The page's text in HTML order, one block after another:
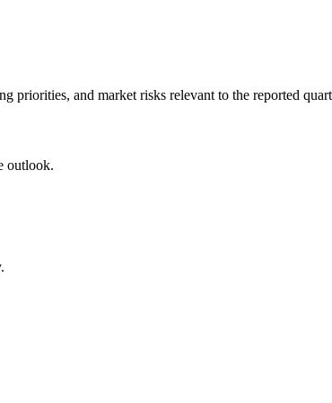
priorities, and market risks relevant to the reported
outlook.